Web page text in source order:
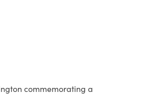
commemorating a